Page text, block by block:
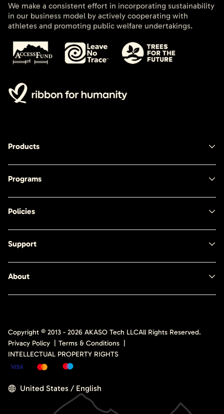
We make a consistent effort in incorporating sustainability
in our business model by actively cooperating with
athletes and promoting public welfare undertakings.
Products
Programs
Policies
Support
About
Copyright © 2013 - 2026 AKASO Tech LLCAll Rights Reserved.
Privacy Policy
Terms & Conditions
INTELLECTUAL PROPERTY RIGHTS
United States / English